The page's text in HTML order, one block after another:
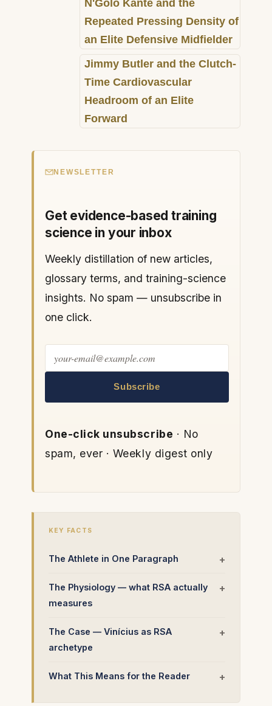
N'Golo Kanté and the
Repeated Pressing Density of
an Elite Defensive Midfielder
Jimmy Butler and the Clutch-
Time Cardiovascular
Headroom of an Elite
Forward
NEWSLETTER
Get evidence-based training
science in your inbox
Weekly distillation of new articles,
glossary terms, and training-science
insights. No spam — unsubscribe in
one click.
Subscribe
One-click unsubscribe · No
spam, ever · Weekly digest only
KEY FACTS
The Athlete in One Paragraph
The Physiology — what RSA actually
measures
The Case — Vinícius as RSA
archetype
What This Means for the Reader